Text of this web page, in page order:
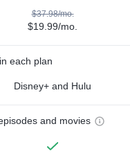
$37.98/mo.
$19.99/mo.
each plan
Disney+ and Hulu
and movies